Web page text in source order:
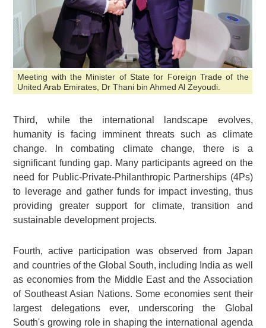
Meeting with the Minister of State for Foreign Trade of the
United Arab Emirates, Dr Thani bin Ahmed Al Zeyoudi.
Third, while the international landscape evolves,
humanity is facing imminent threats such as climate
change. In combating climate change, there is a
significant funding gap. Many participants agreed on the
need for Public-Private-Philanthropic Partnerships (4Ps)
to leverage and gather funds for impact investing, thus
providing greater support for climate, transition and
sustainable development projects.
Fourth, active participation was observed from Japan
and countries of the Global South, including India as well
as economies from the Middle East and the Association
of Southeast Asian Nations. Some economies sent their
largest delegations ever, underscoring the Global
South's growing role in shaping the international agenda